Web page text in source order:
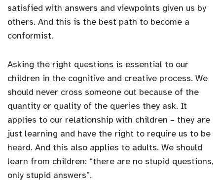
satisfied with answers and viewpoints given us by
others. And this is the best path to become a
conformist.
Asking the right questions is essential to our
children in the cognitive and creative process. We
should never cross someone out because of the
quantity or quality of the queries they ask. It
applies to our relationship with children – they are
just learning and have the right to require us to be
heard. And this also applies to adults. We should
learn from children: “there are no stupid questions,
only stupid answers”.